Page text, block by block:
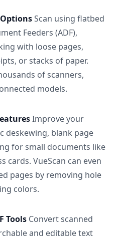
Scan using flatbed
Feeders (ADF),
with loose pages,
or stacks of paper.
of scanners,
models.
Improve your
deskewing, blank page
for small documents like
cards. VueScan can even
pages by removing hole
colors.
Tools Convert scanned
and editable text